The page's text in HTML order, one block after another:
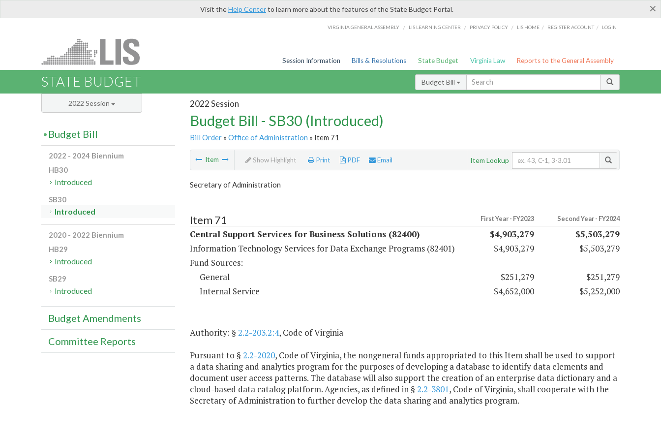
×
Visit theHelp Centerto learn more about the features of the State Budget Portal.
VIRGINIA GENERAL ASSEMBLY / LIS LEARNING CENTER / PRIVACY POLICY / LIS HOME / REGISTER ACCOUNT / LOGIN
Session Information Bills & Resolutions State Budget Virginia Law Reports to the General Assembly
STATE BUDGET Budget Bill
2022 Session
Budget Bill - SB30 (Introduced)
Bill Order» Office of Administration » Item 71
Item Show Highlight Print PDF Email Item Lookup
Secretary of Administration
Item 71 First Year - FY2023 Second Year - FY2024
Central Support Services for Business Solutions (82400) $4,903,279
$5,503,279
Information Technology Services for Data Exchange Programs (82401)
$4,903,279
$5,503,279
Fund Sources:
General
$251,279
$251,279
Internal Service
$4,652,000 $5,252,000
Authority: § 2.2-203.2:4, Code of Virginia
Pursuant to § 2.2-2020, Code of Virginia, the nongeneral funds appropriated to this Item shall be used to support
a data sharing and analytics program for the purposes of developing a database to identify data elements and
document user access patterns. The database will also support the creation of an enterprise data dictionary and a
cloud-based data catalog platform. Agencies, as defined in § 2.2-3801, Code of Virginia, shall cooperate with the
Secretary of Administration to further develop the data sharing and analytics program.
2022 Session
Budget Bill
2022 - 2024 Biennium
HB30
Introduced
SB30
Introduced
2020 - 2022 Biennium
HB29
Introduced
SB29
Introduced
Budget Amendments
Committee Reports